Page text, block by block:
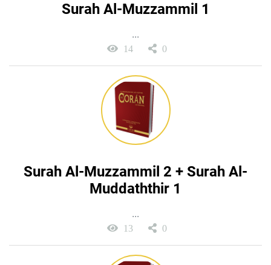
Surah Al-Muzzammil 1
...
14 0
Surah Al-Muzzammil 2 + Surah Al-
Muddaththir 1
...
13 0